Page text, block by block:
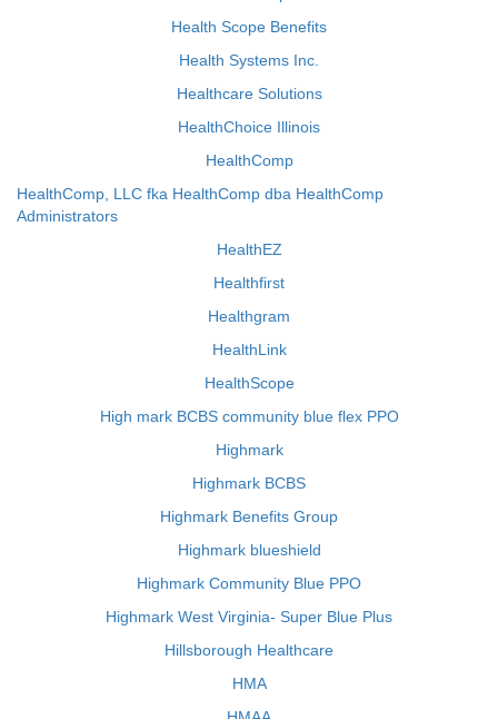
Health Scope Benefits
Health Systems Inc.
Healthcare Solutions
HealthChoice Illinois
HealthComp
HealthComp, LLC fka HealthComp dba HealthComp
Administrators
HealthEZ
Healthfirst
Healthgram
HealthLink
HealthScope
High mark BCBS community blue flex PPO
Highmark
Highmark BCBS
Highmark Benefits Group
Highmark blueshield
Highmark Community Blue PPO
Highmark West Virginia- Super Blue Plus
Hillsborough Healthcare
HMA